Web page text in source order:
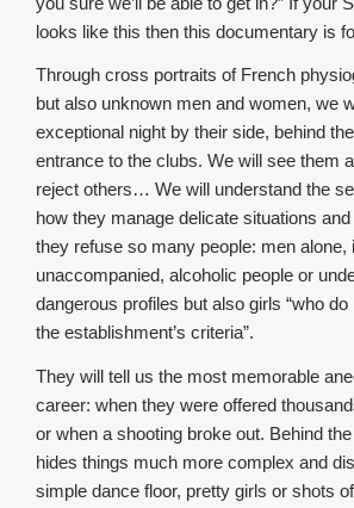
looks like this then this documentary is
Through cross portraits of French
but also unknown men and women, we
exceptional night by their side, behind
entrance to the clubs. We will see them
reject others… We will understand the
how they manage delicate situations
they refuse so many people: men alone,
unaccompanied, alcoholic people or
dangerous profiles but also girls “who
the establishment’s criteria”.
They will tell us the most memorable
career: when they were offered
or when a shooting broke out. Behind
hides things much more complex and
simple dance floor, pretty girls or shots